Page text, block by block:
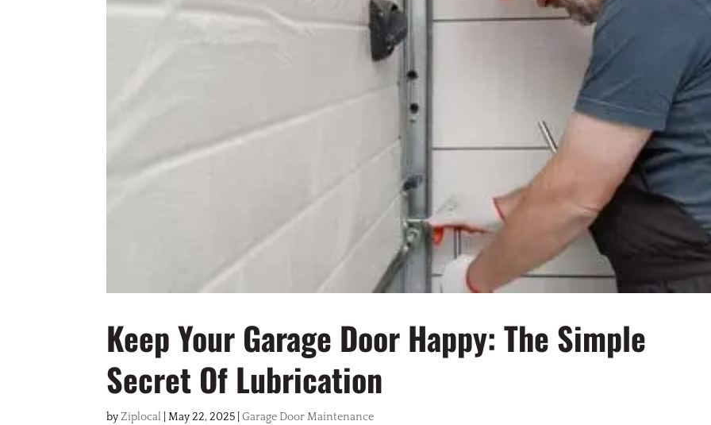
Keep Your Garage Door Happy: The Simple
Secret Of Lubrication
byZiplocal |May 22, 2025 |Garage Door Maintenance